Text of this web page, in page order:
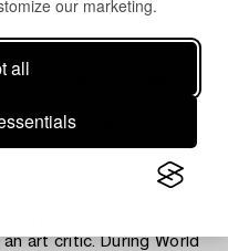
our marketing.
all
ones were on the front
artist visited an art
noblemen in Budapest,
The exhibition featured
well as masters such as
Ingres, Édouard
to Mulgimaa in southern
moved to Tallinn, where
art critic. During World